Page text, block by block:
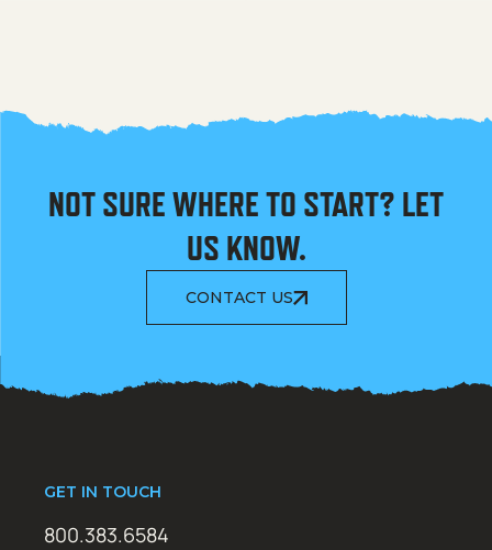
NOT SURE WHERE TO START? LET
US KNOW.
CONTACT US
GET IN TOUCH
800.383.6584